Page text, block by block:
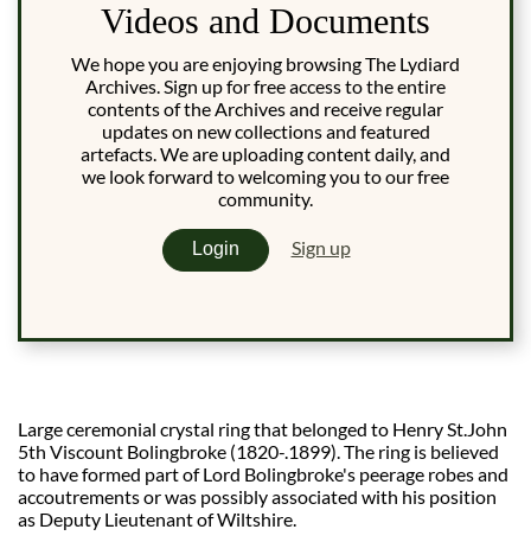
Videos and Documents
We hope you are enjoying browsing The Lydiard
Archives. Sign up for free access to the entire
contents of the Archives and receive regular
updates on new collections and featured
artefacts. We are uploading content daily, and
we look forward to welcoming you to our free
community.
Login Sign up
Large ceremonial crystal ring that belonged to Henry St.John
5th Viscount Bolingbroke (1820-.1899). The ring is believed
to have formed part of Lord Bolingbroke's peerage robes and
accoutrements or was possibly associated with his position
as Deputy Lieutenant of Wiltshire.